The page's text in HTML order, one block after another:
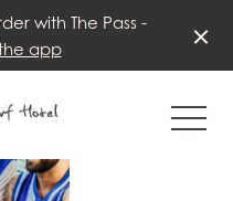
with The Pass -
app